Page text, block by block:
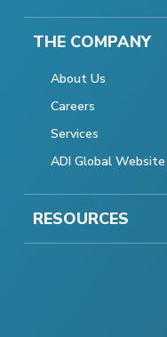
THE COMPANY
About Us
Careers
Services
ADI Global Website
RESOURCES